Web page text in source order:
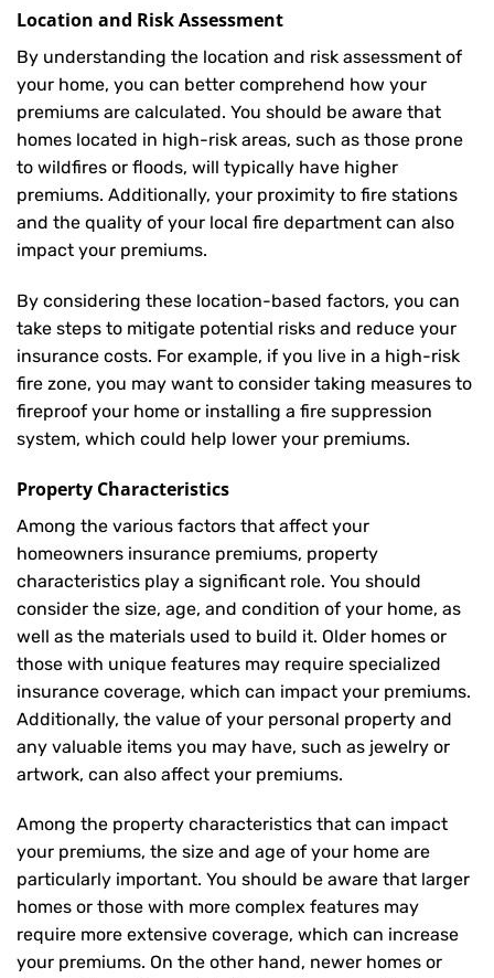
Location and Risk Assessment
By understanding the location and risk assessment of
your home, you can better comprehend how your
premiums are calculated. You should be aware that
homes located in high-risk areas, such as those prone
to wildfires or floods, will typically have higher
premiums. Additionally, your proximity to fire stations
and the quality of your local fire department can also
impact your premiums.
By considering these location-based factors, you can
take steps to mitigate potential risks and reduce your
insurance costs. For example, if you live in a high-risk
fire zone, you may want to consider taking measures to
fireproof your home or installing a fire suppression
system, which could help lower your premiums.
Property Characteristics
Among the various factors that affect your
homeowners insurance premiums, property
characteristics play a significant role. You should
consider the size, age, and condition of your home, as
well as the materials used to build it. Older homes or
those with unique features may require specialized
insurance coverage, which can impact your premiums.
Additionally, the value of your personal property and
any valuable items you may have, such as jewelry or
artwork, can also affect your premiums.
Among the property characteristics that can impact
your premiums, the size and age of your home are
particularly important. You should be aware that larger
homes or those with more complex features may
require more extensive coverage, which can increase
your premiums. On the other hand, newer homes or